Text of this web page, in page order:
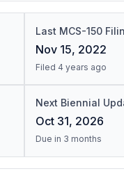
Last MCS-150
Nov 15, 2022
Filed 4 years ago
Next Biennial
Oct 31, 2026
Due in 3 months